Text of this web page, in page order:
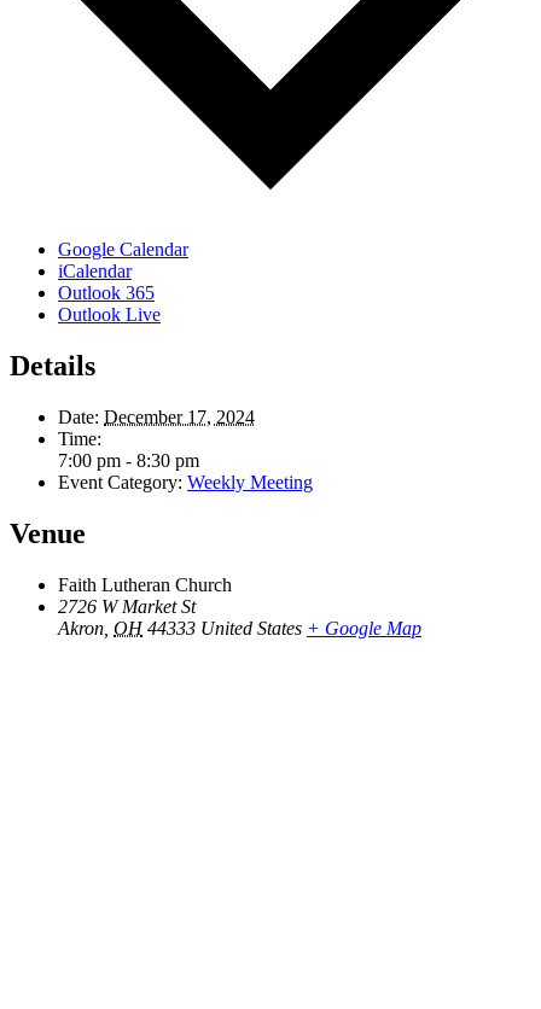
Google Calendar
iCalendar
Outlook 365
Outlook Live
Details
Date: December 17, 2024
Time:
7:00 pm - 8:30 pm
Event Category: Weekly Meeting
Venue
Faith Lutheran Church
2726 W Market St
Akron OH 44333 United States + Google Map